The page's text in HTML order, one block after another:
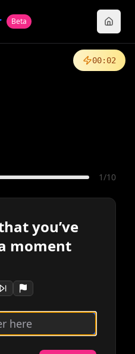
Beta
00: 02
1/10
you’ve
moment